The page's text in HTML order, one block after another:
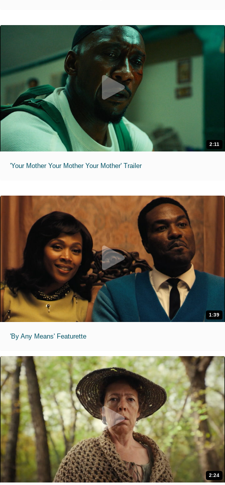
2:11
'Your Mother Your Mother Your Mother' Trailer
1:39
'By Any Means' Featurette
2:24